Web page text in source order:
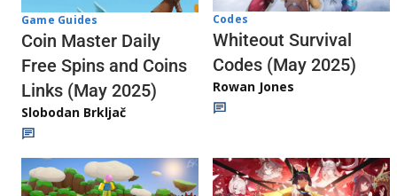
Game Guides
Coin Master Daily
Free Spins and Coins
Links (May 2025)
Slobodan Brkljač
Codes
Whiteout Survival
Codes (May 2025)
Rowan Jones